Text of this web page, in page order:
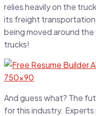
relies heavily on the
its freight
being moved around
trucks!
And guess what? The
for this industry.